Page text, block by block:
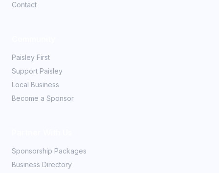
Contact
Paisley First
Support Paisley
Local Business
Become a Sponsor
Sponsorship Packages
Business Directory